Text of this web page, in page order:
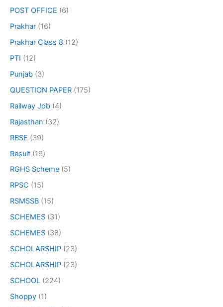
POST OFFICE (6)
Prakhar (16)
Prakhar Class 8 (12)
PTI (12)
Punjab (3)
QUESTION PAPER (175)
Railway Job (4)
Rajasthan (32)
RBSE (39)
Result (19)
RGHS Scheme (5)
RPSC (15)
RSMSSB (15)
SCHEMES (31)
SCHEMES (38)
SCHOLARSHIP (23)
SCHOLARSHIP (23)
SCHOOL (224)
Shoppy (1)